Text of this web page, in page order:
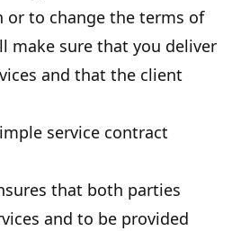
to change the terms of
make sure that you deliver
and that the client
service contract
that both parties
and to be provided